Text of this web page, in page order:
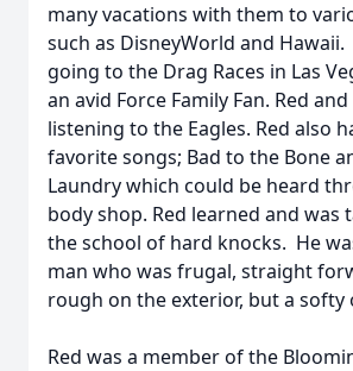
many vacations with them to
such as DisneyWorld and Hawaii.
going to the Drag Races in Las
an avid Force Family Fan. Red
listening to the Eagles. Red also
favorite songs; Bad to the Bone
Laundry which could be heard
body shop. Red learned and was
the school of hard knocks. He
man who was frugal, straight
rough on the exterior, but a softy
Red was a member of the